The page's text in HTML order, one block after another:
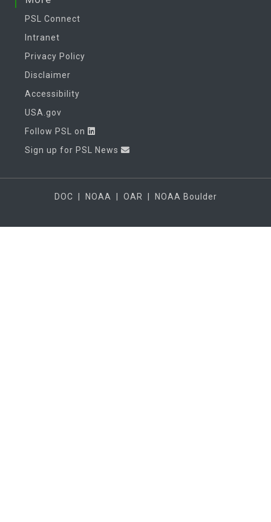
PSL Connect
Intranet
Privacy Policy
Disclaimer
Accessibility
USA.gov
Follow PSL on
Sign up for PSL News
DOC NOAA OAR NOAA Boulder